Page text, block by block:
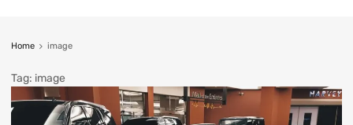
Home image
Tag: image